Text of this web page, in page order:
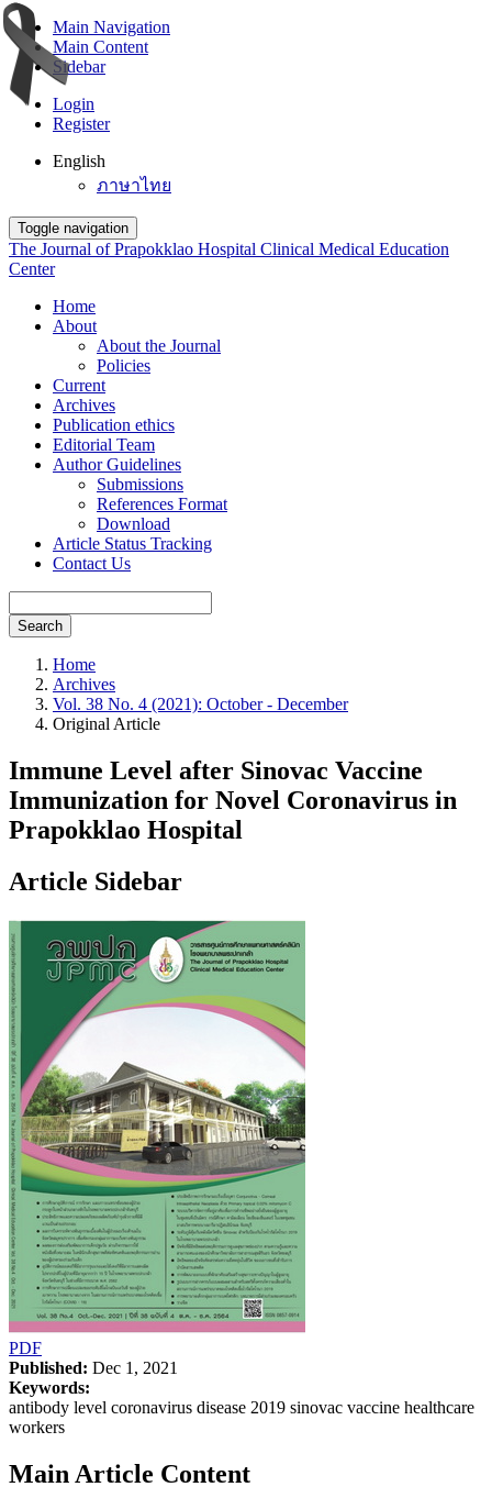
Main Navigation
Main Content
Sidebar
Login
Register
English
ภาษาไทย
Toggle navigation
The Journal of Prapokklao Hospital Clinical Medical Education
Center
Home
About
About the Journal
Policies
Current
Archives
Publication ethics
Editorial Team
Author Guidelines
Submissions
References Format
Download
Article Status Tracking
Contact Us
Search
Home
Archives
Vol. 38 No. 4 (2021): October - December
Original Article
Immune Level after Sinovac Vaccine
Immunization for Novel Coronavirus in
Prapokklao Hospital
Article Sidebar
PDF
Published: Dec 1, 2021
Keywords:
antibody level coronavirus disease 2019 sinovac vaccine healthcare
workers
Main Article Content